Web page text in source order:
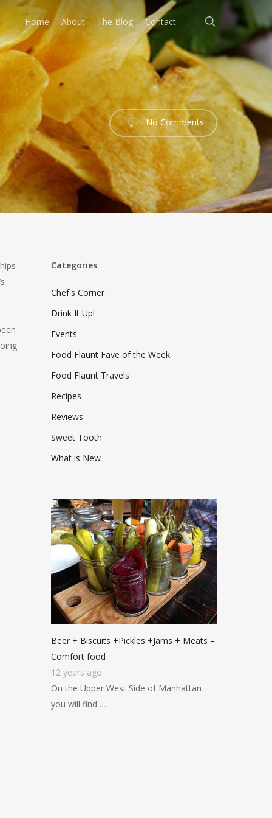
Home About The Blog Contact search
No Comments
Categories
Chef's Corner
Drink It Up!
Events
Food Flaunt Fave of the Week
Food Flaunt Travels
Recipes
Reviews
Sweet Tooth
What is New
Beer + Biscuits +Pickles +Jams + Meats =
Comfort food
12 years ago
On the Upper West Side of Manhattan
you will find …